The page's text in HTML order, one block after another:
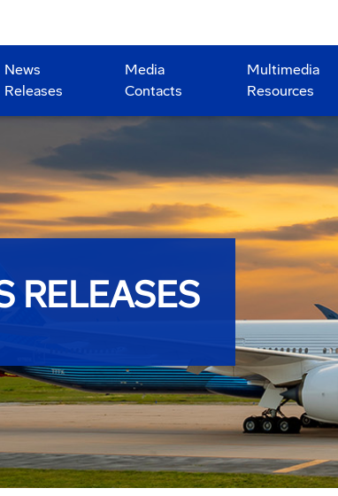
News
Releases
Media
Contacts
Multimedia
Resources
RELEASES